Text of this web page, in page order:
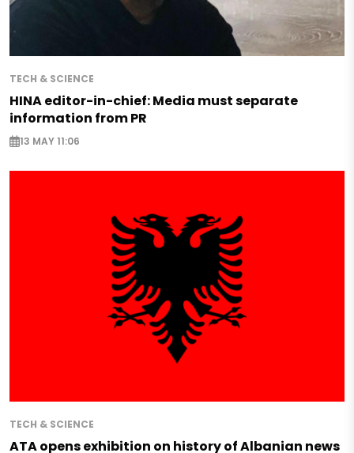
TECH & SCIENCE
HINA editor-in-chief: Media must separate
information from PR
13 MAY 11:06
TECH & SCIENCE
ATA opens exhibition on history of Albanian news